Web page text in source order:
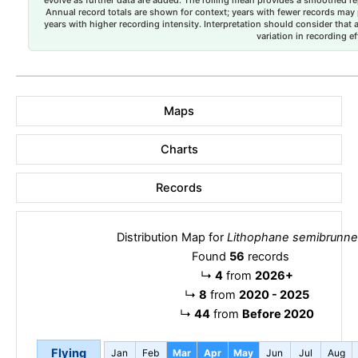
Annual record totals are shown for context; years with fewer records
years with higher recording intensity. Interpretation should consider that
variation in recording
Maps
Charts
Records
Distribution Map for Lithophane
Found 56 records
↳ 4 from 2026+
↳ 8 from 2020 - 2025
↳ 44 from Before 2020
Flying Jan Feb Mar Apr May Jun Jul Aug